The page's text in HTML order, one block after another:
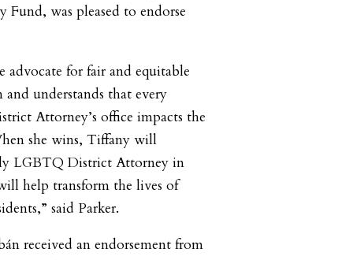
was pleased to endorse
advocate for fair and equitable
understands that every
Attorney’s office impacts the
she wins, Tiffany will
LGBTQ District Attorney in
help transform the lives of
said Parker.
received an endorsement from